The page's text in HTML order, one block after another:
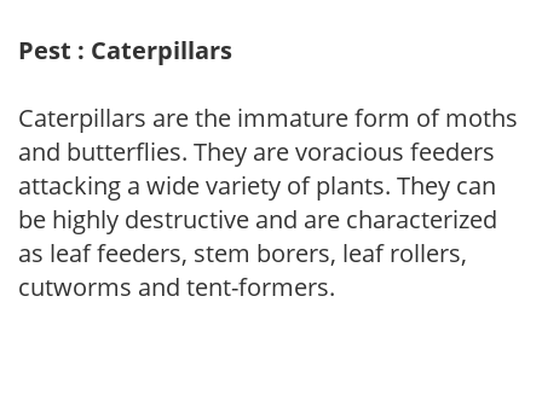
Pest : Caterpillars
Caterpillars are the immature form of moths
and butterflies. They are voracious feeders
attacking a wide variety of plants. They can
be highly destructive and are characterized
as leaf feeders, stem borers, leaf rollers,
cutworms and tent-formers.